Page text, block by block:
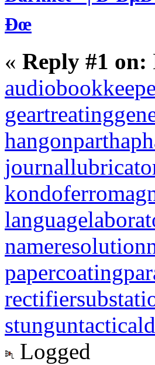
Ðœ
« Reply #1 on:
geartreating
hangonpart
nameresolution
papercoating
stungun
Logged